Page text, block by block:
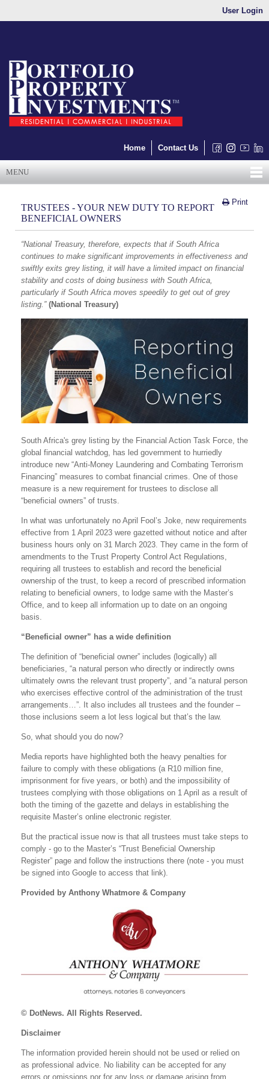
User Login
Home Contact Us
MENU
Print
TRUSTEES - YOUR NEW DUTY TO REPORT
BENEFICIAL OWNERS
“National Treasury, therefore, expects that if South Africa
continues to make significant improvements in effectiveness and
swiftly exits grey listing, it will have a limited impact on financial
stability and costs of doing business with South Africa,
particularly if South Africa moves speedily to get out of grey
listing.” (National Treasury)
South Africa's grey listing by the Financial Action Task Force, the
global financial watchdog, has led government to hurriedly
introduce new “Anti-Money Laundering and Combating Terrorism
Financing” measures to combat financial crimes. One of those
measure is a new requirement for trustees to disclose all
“beneficial owners” of trusts.
In what was unfortunately no April Fool’s Joke, new requirements
effective from 1 April 2023 were gazetted without notice and after
business hours only on 31 March 2023. They came in the form of
amendments to the Trust Property Control Act Regulations,
requiring all trustees to establish and record the beneficial
ownership of the trust, to keep a record of prescribed information
relating to beneficial owners, to lodge same with the Master’s
Office, and to keep all information up to date on an ongoing
basis.
“Beneficial owner” has a wide definition
The definition of “beneficial owner” includes (logically) all
beneficiaries, “a natural person who directly or indirectly owns
ultimately owns the relevant trust property”, and “a natural person
who exercises effective control of the administration of the trust
arrangements…”. It also includes all trustees and the founder –
those inclusions seem a lot less logical but that’s the law.
So, what should you do now?
Media reports have highlighted both the heavy penalties for
failure to comply with these obligations (a R10 million fine,
imprisonment for five years, or both) and the impossibility of
trustees complying with those obligations on 1 April as a result of
both the timing of the gazette and delays in establishing the
requisite Master’s online electronic register.
But the practical issue now is that all trustees must take steps to
comply - go to the Master’s “Trust Beneficial Ownership
Register” page and follow the instructions there (note - you must
be signed into Google to access that link).
Provided by Anthony Whatmore & Company
© DotNews. All Rights Reserved.
Disclaimer
The information provided herein should not be used or relied on
as professional advice. No liability can be accepted for any
errors or omissions nor for any loss or damage arising from